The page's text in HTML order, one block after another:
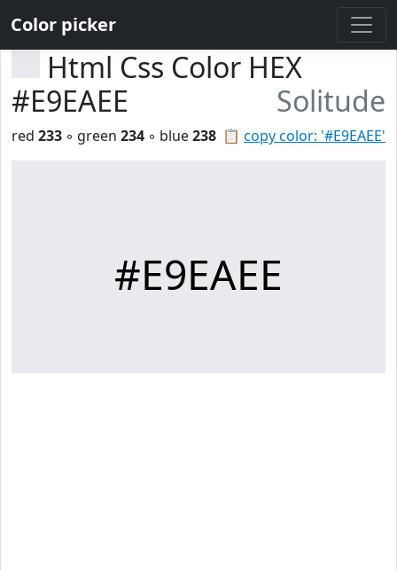
Color picker
Html Css Color HEX
#E9EAEE
Solitude
📋 copy color: '#E9EAEE'
red 233 ◦ green 234 ◦ blue238
#E9EAEE